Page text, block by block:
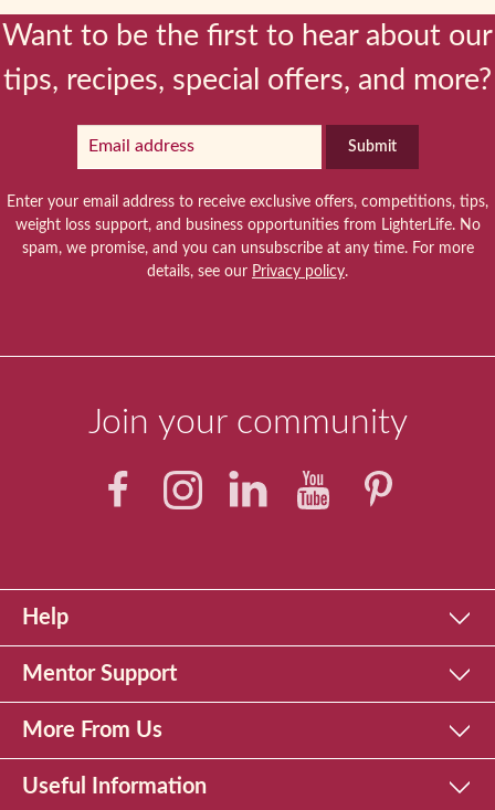
Want to be the first to hear about our
tips, recipes, special offers, and more?
Submit
Enter your email address to receive exclusive offers, competitions, tips,
weight loss support, and business opportunities from LighterLife. No
spam, we promise, and you can unsubscribe at any time. For more
details, see our Privacy policy.
Join your community
Help
Mentor Support
More From Us
Useful Information